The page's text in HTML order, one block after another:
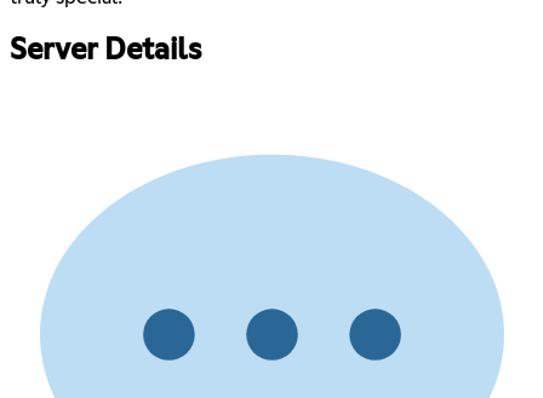
Server Details